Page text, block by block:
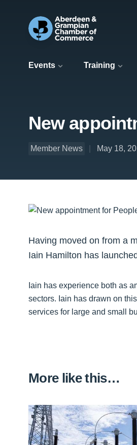
Events Training
New
Member News May 18,
Having moved on from a
Iain Hamilton has
Iain has experience both as
sectors. Iain has drawn on
services for large and small
More like this…